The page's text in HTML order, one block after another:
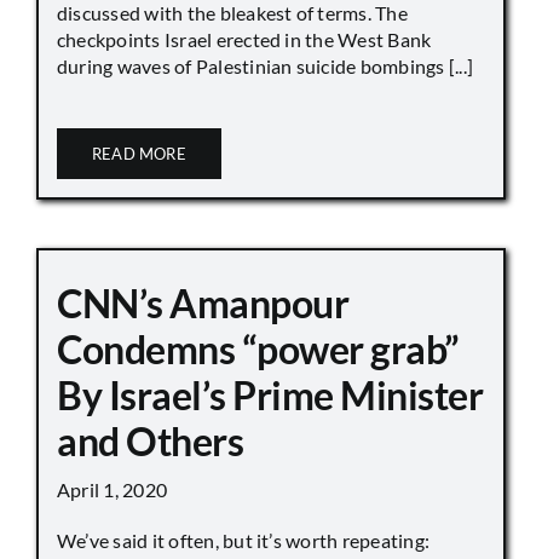
discussed with the bleakest of terms. The
checkpoints Israel erected in the West Bank
during waves of Palestinian suicide bombings [...]
READ MORE
CNN’s Amanpour
Condemns “power grab”
By Israel’s Prime Minister
and Others
April 1, 2020
We’ve said it often, but it’s worth repeating: